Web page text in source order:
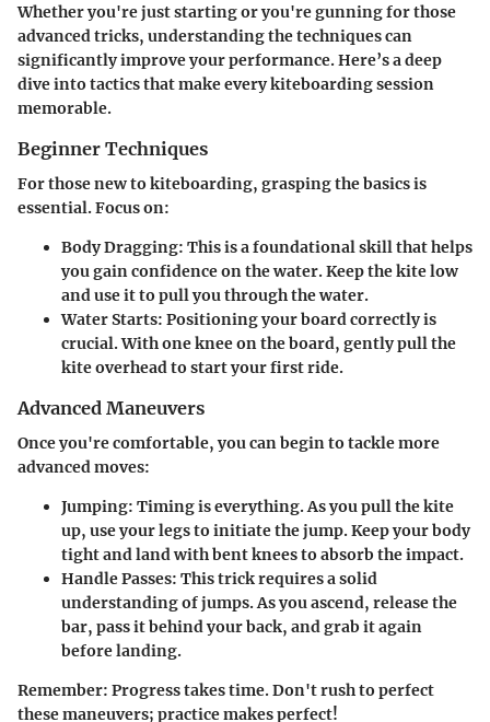
Whether you're just starting or you're gunning for those
advanced tricks, understanding the techniques can
significantly improve your performance. Here’s a deep
dive into tactics that make every kiteboarding session
memorable.
Beginner Techniques
For those new to kiteboarding, grasping the basics is
essential. Focus on:
Body Dragging: This is a foundational skill that helps
you gain confidence on the water. Keep the kite low
and use it to pull you through the water.
Water Starts: Positioning your board correctly is
crucial. With one knee on the board, gently pull the
kite overhead to start your first ride.
Advanced Maneuvers
Once you're comfortable, you can begin to tackle more
advanced moves:
Jumping: Timing is everything. As you pull the kite
up, use your legs to initiate the jump. Keep your body
tight and land with bent knees to absorb the impact.
Handle Passes: This trick requires a solid
understanding of jumps. As you ascend, release the
bar, pass it behind your back, and grab it again
before landing.
Remember: Progress takes time. Don't rush to perfect
these maneuvers; practice makes perfect!